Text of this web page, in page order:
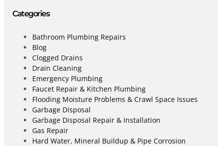
Categories
Bathroom Plumbing Repairs
Blog
Clogged Drains
Drain Cleaning
Emergency Plumbing
Faucet Repair & Kitchen Plumbing
Flooding Moisture Problems & Crawl Space Issues
Garbage Disposal
Garbage Disposal Repair & Installation
Gas Repair
Hard Water, Mineral Buildup & Pipe Corrosion